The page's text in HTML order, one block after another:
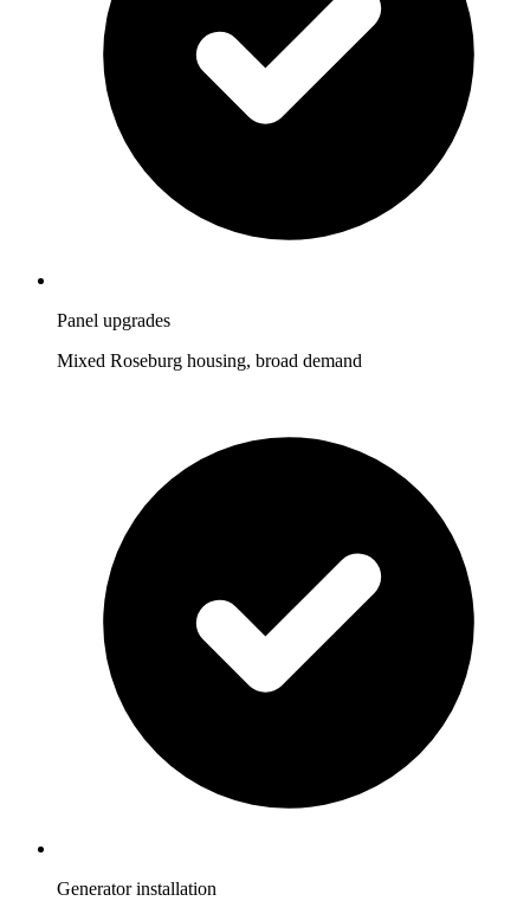
Panel upgrades
Mixed Roseburg housing, broad demand
Generator installation